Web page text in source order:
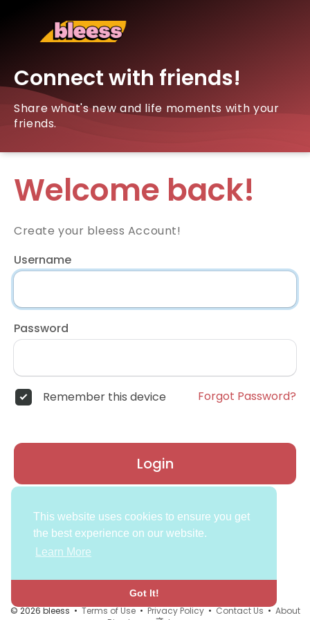
This website uses cookies to ensure you get
the best experience on our website.
Learn More
Got It!
Connect with friends!
Share what's new and life moments with your
friends.
Welcome back!
Create your bleess Account!
Username
Password
Remember this device Forgot Password?
Login
© 2026 bleess •Terms of Use•Privacy Policy•Contact Us• About